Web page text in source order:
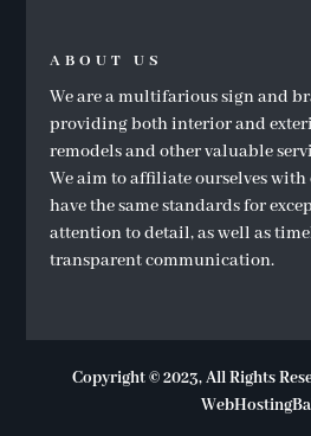
ABOUT US
We are a multifarious sign and
providing both interior and
remodels and other valuable
We aim to affiliate ourselves
have the same standards for
attention to detail, as well as
transparent communication.
Copyright© 2023, All Rights